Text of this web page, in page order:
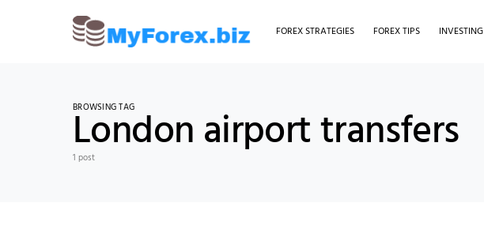
FOREX STRATEGIES FOREX TIPS INVESTING
BROWSING TAG
London airport transfers
1 post